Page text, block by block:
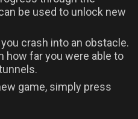
be used to unlock new
crash into an obstacle.
how far you were able to
game, simply press